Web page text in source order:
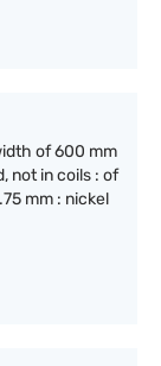
of 600 mm
not in coils : of
mm : nickel